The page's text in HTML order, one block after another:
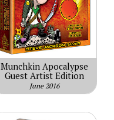
Munchkin Apocalypse
Guest Artist Edition
June 2016